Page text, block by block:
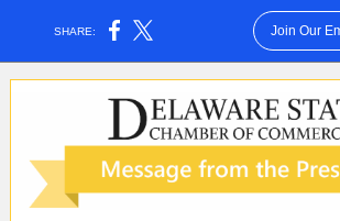
SHARE: Join Our